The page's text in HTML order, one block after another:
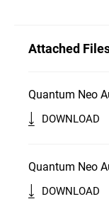
Attached
Quantum Neo
DOWNLOAD
Quantum Neo
DOWNLOAD